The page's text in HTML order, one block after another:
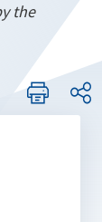
the